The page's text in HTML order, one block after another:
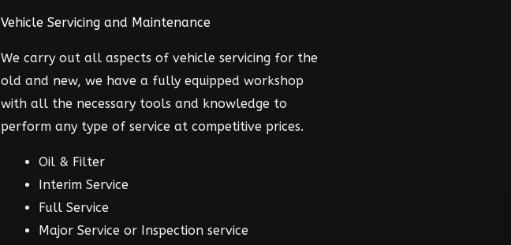
Vehicle Servicing and Maintenance
We carry out all aspects of vehicle servicing for the
old and new, we have a fully equipped workshop
with all the necessary tools and knowledge to
perform any type of service at competitive prices.
Oil & Filter
Interim Service
Full Service
Major Service or Inspection service